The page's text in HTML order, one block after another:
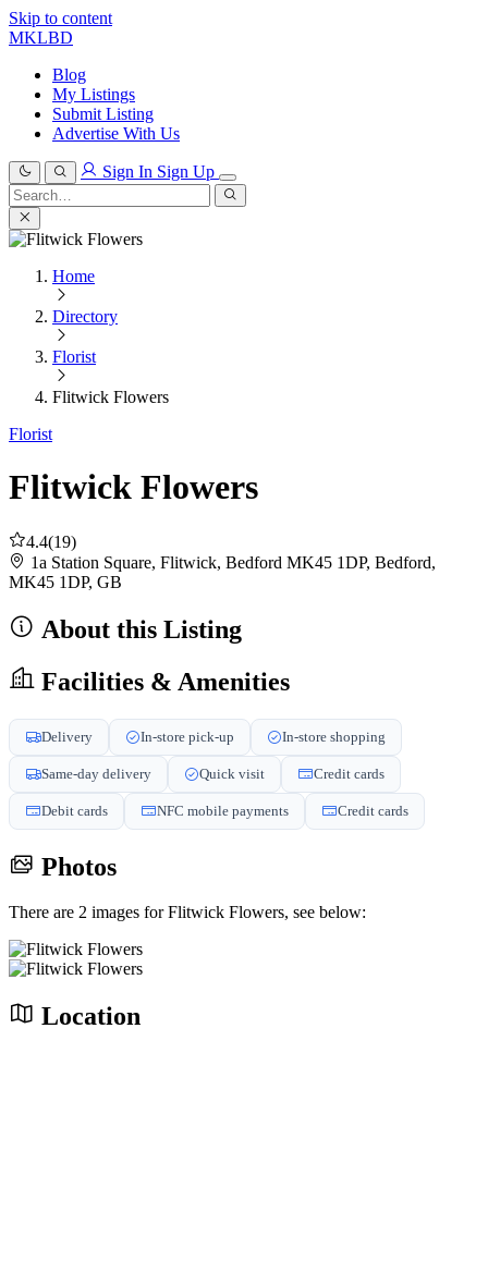
Skip to content
MKLBD
Blog
My Listings
Submit Listing
Advertise With Us
Sign In Sign Up
Search
for:
Search
Home
Directory
Florist
Flitwick Flowers
Florist
Flitwick Flowers
4.4(19)
1a Station Square, Flitwick, Bedford MK45 1DP, Bedford,
MK45 1DP, GB
About this Listing
Facilities & Amenities
Delivery In-store pick-up In-store shopping
Same-day delivery Quick visit Credit cards
Debit cards NFC mobile payments Credit cards
Photos
There are 2 images for Flitwick Flowers, see below:
Location